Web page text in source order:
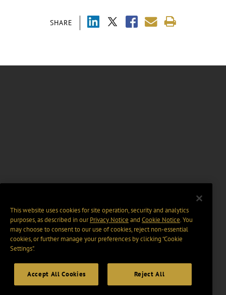
SHARE
This website uses cookies for site operation, security and analytics
purposes, as described in ourPrivacy Notice and Cookie Notice. You
may choose to consent to our use of cookies, reject non-essential
cookies, or further manage your preferences by clicking “Cookie
Settings".
Accept All Cookies Reject All